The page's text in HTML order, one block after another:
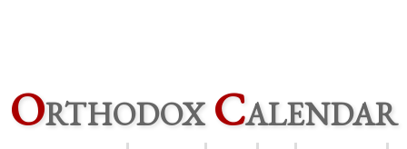
OrthodoxCalendar